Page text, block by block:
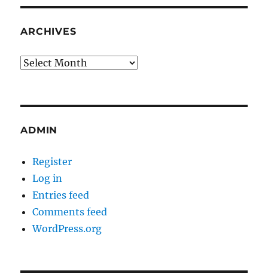
ARCHIVES
Archives
ADMIN
Register
Log in
Entries feed
Comments feed
WordPress.org